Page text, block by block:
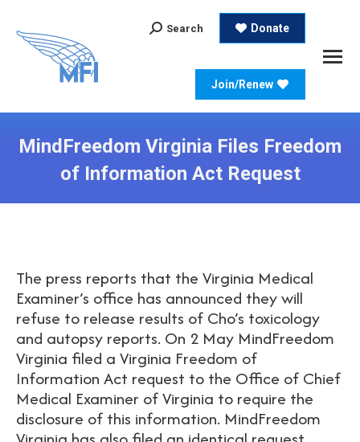
Search:
Search Donate
Join/Renew
MindFreedom Virginia Files Freedom
of Information Act Request
The press reports that the Virginia Medical
Examiner’s office has announced they will
refuse to release results of Cho’s toxicology
and autopsy reports. On 2 May MindFreedom
Virginia filed a Virginia Freedom of
Information Act request to the Office of Chief
Medical Examiner of Virginia to require the
disclosure of this information. MindFreedom